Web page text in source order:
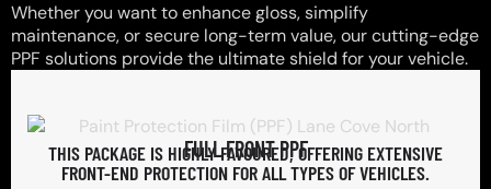
Whether you want to enhance gloss, simplify
maintenance, or secure long-term value, our cutting-edge
PPF solutions provide the ultimate shield for your vehicle.
FULL FRONT PPF
THIS PACKAGE IS HIGHLY FAVOURED, OFFERING EXTENSIVE
FRONT-END PROTECTION FOR ALL TYPES OF VEHICLES.